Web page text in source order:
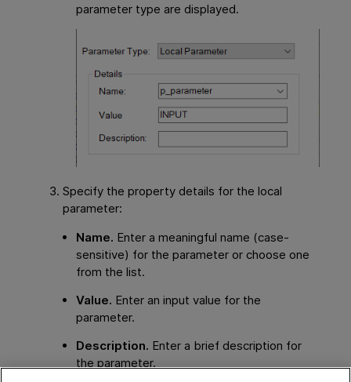
parameter type are displayed.
Specify the property details for the local
parameter:
Name. Enter a meaningful name (case-
sensitive) for the parameter or choose one
from the list.
Value. Enter an input value for the
parameter.
Description. Enter a brief description for
the parameter.